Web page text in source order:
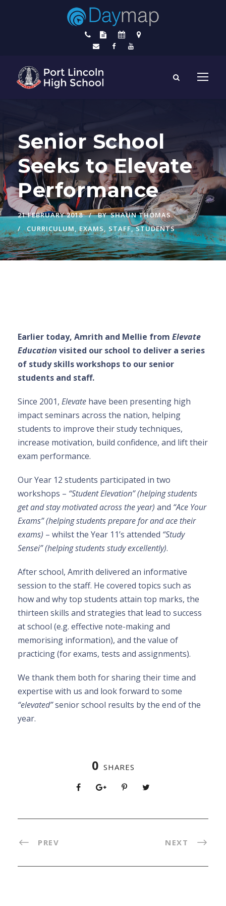
Senior School
Seeks to Elevate
Performance
21 FEBRUARY 2018 BY SHAUN THOMAS
CURRICULUM, EXAMS, STAFF, STUDENTS
Earlier today, Amrith and Mellie from Elevate
Education visited our school to deliver a series
of study skills workshops to our senior
students and staff.
Since 2001, Elevate have been presenting high
impact seminars across the nation, helping
students to improve their study techniques,
increase motivation, build confidence, and lift their
exam performance.
Our Year 12 students participated in two
workshops – “Student Elevation” (helping students
get and stay motivated across the year) and “Ace Your
Exams” (helping students prepare for and ace their
exams) – whilst the Year 11’s attended “Study
Sensei” (helping students study excellently).
After school, Amrith delivered an informative
session to the staff. He covered topics such as
how and why top students attain top marks, the
thirteen skills and strategies that lead to success
at school (e.g. effective note-making and
memorising information), and the value of
practicing (for exams, tests and assignments).
We thank them both for sharing their time and
expertise with us and look forward to some
“elevated”senior school results by the end of the
year.
0 SHARES
PREV NEXT